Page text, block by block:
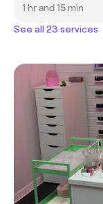
1 hr and 15 min
See all 23 services